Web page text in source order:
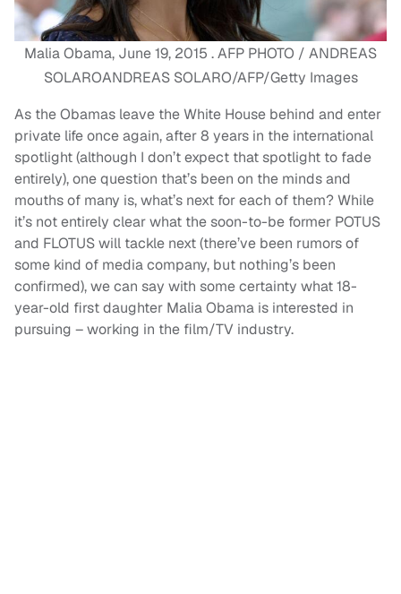
Malia Obama, June 19, 2015 . AFP PHOTO / ANDREAS
SOLAROANDREAS SOLARO/AFP/Getty Images
As the Obamas leave the White House behind and enter
private life once again, after 8 years in the international
spotlight (although I don’t expect that spotlight to fade
entirely), one question that’s been on the minds and
mouths of many is, what’s next for each of them? While
it’s not entirely clear what the soon-to-be former POTUS
and FLOTUS will tackle next (there’ve been rumors of
some kind of media company, but nothing’s been
confirmed), we can say with some certainty what 18-
year-old first daughter Malia Obama is interested in
pursuing – working in the film/TV industry.